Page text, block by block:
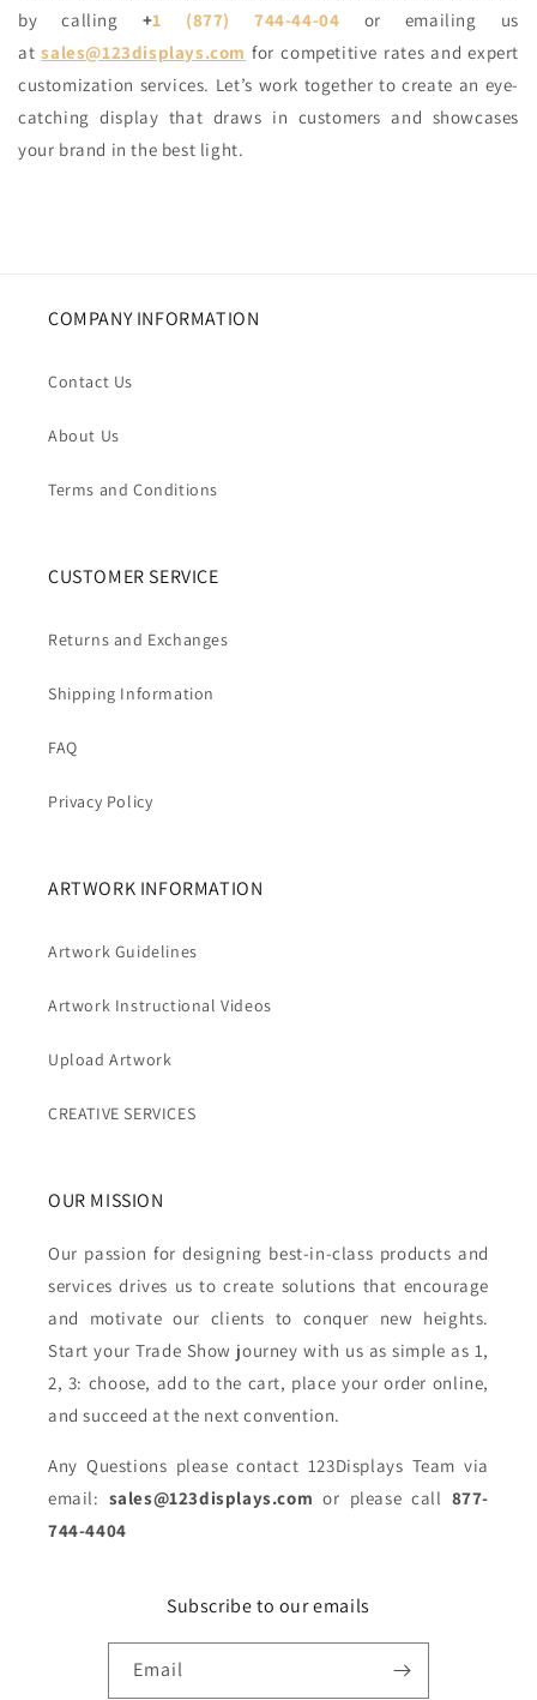
by calling +1 (877) 744-44-04
or emailing us
atsales@123displays.com for competitive rates and expert
customization services. Let’s work together to create an eye-
catching display that draws in customers and showcases
your brand in the best light.
COMPANY INFORMATION
Contact Us
About Us
Terms and Conditions
CUSTOMER SERVICE
Returns and Exchanges
Shipping Information
FAQ
Privacy Policy
ARTWORK INFORMATION
Artwork Guidelines
Artwork Instructional Videos
Upload Artwork
CREATIVE SERVICES
OUR MISSION
Our passion for designing best-in-class products and
services drives us to create solutions that encourage
and motivate our clients to conquer new heights.
Start your Trade Show journey with us as simple as 1,
2, 3: choose, add to the cart, place your order online,
and succeed at the next convention.
Any Questions please contact 123Displays Team via
email: sales@123displays.com or please call 877-
744-4404
Subscribe to our emails
Email